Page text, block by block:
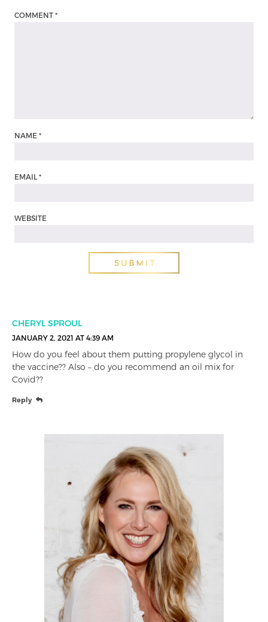
COMMENT *
NAME *
EMAIL *
WEBSITE
CHERYL SPROUL
JANUARY 2, 2021 AT 4:39 AM
How do you feel about them putting propylene glycol in
the vaccine?? Also – do you recommend an oil mix for
Covid??
Reply